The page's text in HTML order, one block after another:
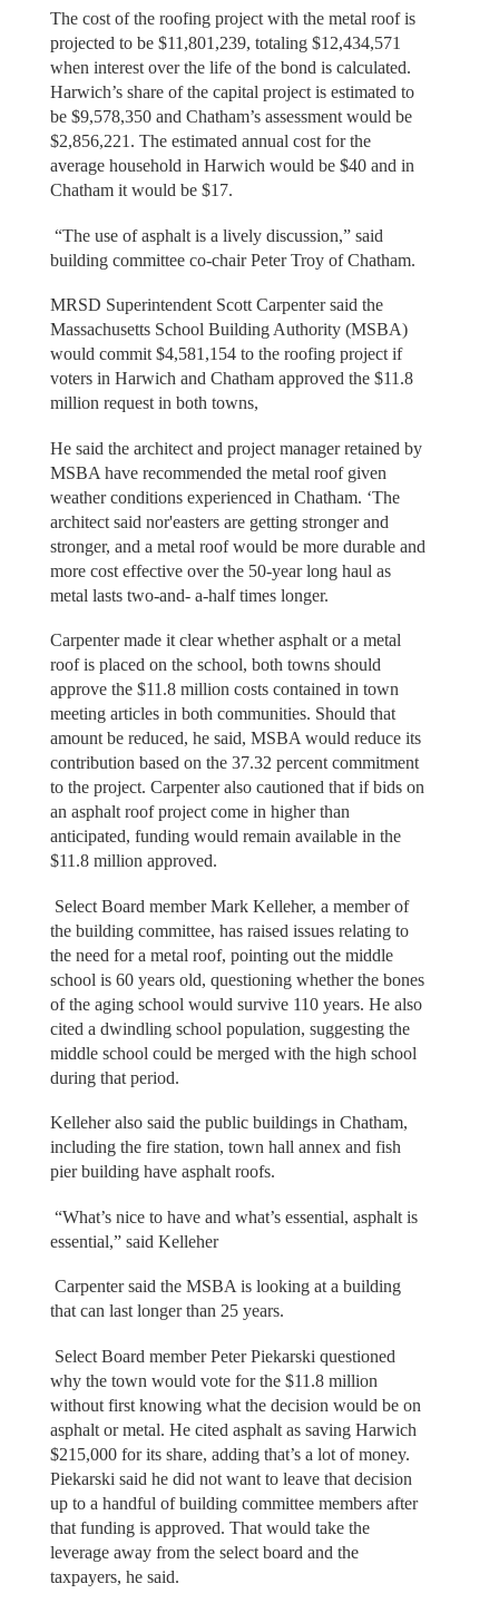
The cost of the roofing project with the metal roof is
projected to be $11,801,239, totaling $12,434,571
when interest over the life of the bond is calculated.
Harwich’s share of the capital project is estimated to
be $9,578,350 and Chatham’s assessment would be
$2,856,221. The estimated annual cost for the
average household in Harwich would be $40 and in
Chatham it would be $17.
“The use of asphalt is a lively discussion,” said
building committee co-chair Peter Troy of Chatham.
MRSD Superintendent Scott Carpenter said the
Massachusetts School Building Authority (MSBA)
would commit $4,581,154 to the roofing project if
voters in Harwich and Chatham approved the $11.8
million request in both towns,
He said the architect and project manager retained by
MSBA have recommended the metal roof given
weather conditions experienced in Chatham. ‘The
architect said nor'easters are getting stronger and
stronger, and a metal roof would be more durable and
more cost effective over the 50-year long haul as
metal lasts two-and- a-half times longer.
Carpenter made it clear whether asphalt or a metal
roof is placed on the school, both towns should
approve the $11.8 million costs contained in town
meeting articles in both communities. Should that
amount be reduced, he said, MSBA would reduce its
contribution based on the 37.32 percent commitment
to the project. Carpenter also cautioned that if bids on
an asphalt roof project come in higher than
anticipated, funding would remain available in the
$11.8 million approved.
Select Board member Mark Kelleher, a member of
the building committee, has raised issues relating to
the need for a metal roof, pointing out the middle
school is 60 years old, questioning whether the bones
of the aging school would survive 110 years. He also
cited a dwindling school population, suggesting the
middle school could be merged with the high school
during that period.
Kelleher also said the public buildings in Chatham,
including the fire station, town hall annex and fish
pier building have asphalt roofs.
“What’s nice to have and what’s essential, asphalt is
essential,” said Kelleher
Carpenter said the MSBA is looking at a building
that can last longer than 25 years.
Select Board member Peter Piekarski questioned
why the town would vote for the $11.8 million
without first knowing what the decision would be on
asphalt or metal. He cited asphalt as saving Harwich
$215,000 for its share, adding that’s a lot of money.
Piekarski said he did not want to leave that decision
up to a handful of building committee members after
that funding is approved. That would take the
leverage away from the select board and the
taxpayers, he said.